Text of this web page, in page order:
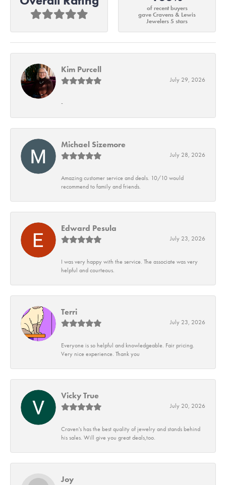
of recent buyers
gave Cravens & Lewis
Jewelers 5 stars
Kim Purcell
July 29, 2026
-
Michael Sizemore
July 28, 2026
Amazing customer service and deals. 10/10 would
recommend to family and friends.
Edward Pesula
July 23, 2026
I was very happy with the service. The associate was very
helpful and courteous.
Terri
July 23, 2026
Everyone is so helpful and knowledgeable. Fair pricing.
Very nice experience. Thank you
Vicky True
July 20, 2026
Craven's has the best quality of jewelry and stands behind
his sales. Will give you great deals,too.
Joy